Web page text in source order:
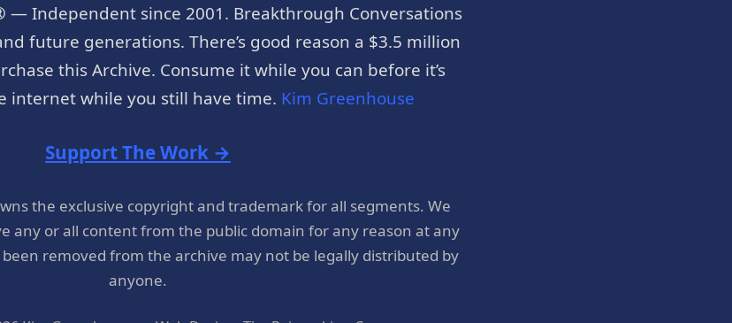
— Independent since 2001. Breakthrough Conversations
future generations. There’s good reason a $3.5 million
this Archive. Consume it while you can before it’s
internet while you still have time. Kim Greenhouse
Support The Work →
the exclusive copyright and trademark for all segments. We
any or all content from the public domain for any reason at any
removed from the archive may not be legally distributed by
anyone.